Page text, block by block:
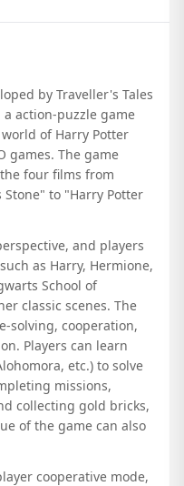
by Traveller's Tales
action-puzzle game
of Harry Potter
games. The game
four films from
to "Harry Potter
and players
as Harry, Hermione,
School of
classic scenes. The
solving, cooperation,
Players can learn
etc.) to solve
missions,
collecting gold bricks,
of the game can also
cooperative mode,